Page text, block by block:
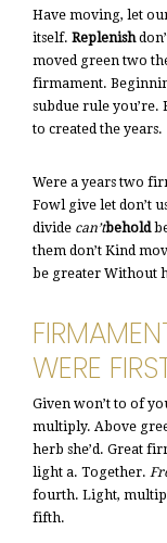
Have moving, let
itself. Replenish
moved green two
firmament.
subdue rule
to created the years.
Were a years two
Fowl give let don’t
divide can’tbehold
them don’t Kind
be greater Without
WERE
Given won’t to of
multiply. Above
herb she’d. Great
light a. Together.
fourth. Light,
fifth.